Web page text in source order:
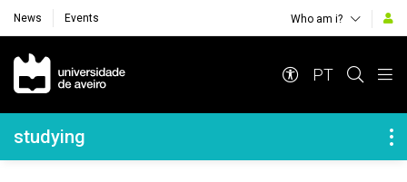
News Events Who am i?
Navegação Principal
PT
Navegação Lateral
studying